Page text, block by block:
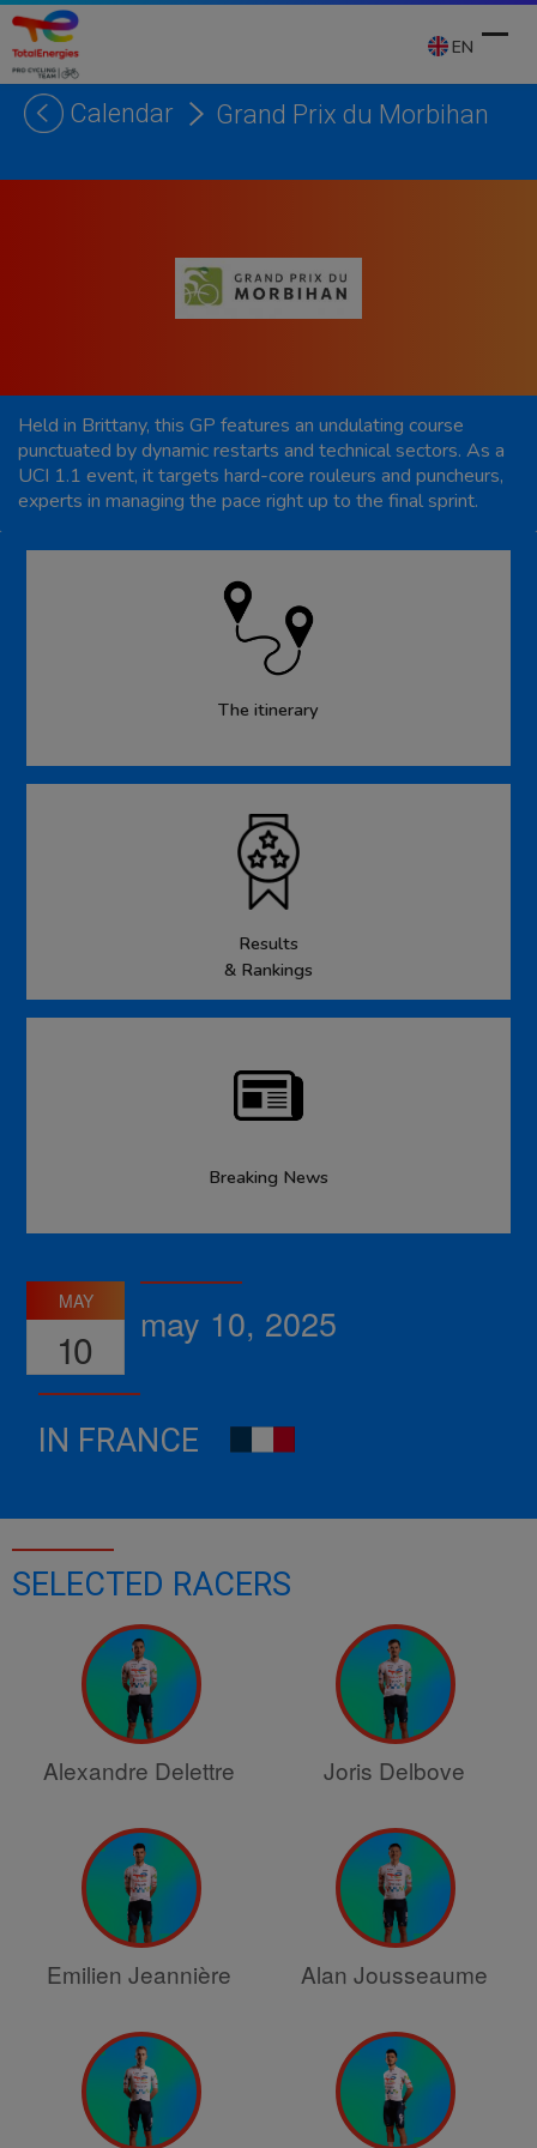
Skip
content
EN
Calendar Grand Prix du Morbihan
Held in Brittany, this GP features an undulating course
punctuated by dynamic restarts and technical sectors. As a
UCI 1.1 event, it targets hard-core rouleurs and puncheurs,
experts in managing the pace right up to the final sprint.
The itinerary
Results
& Rankings
Breaking News
MAY
10
may 10, 2025
IN FRANCE
SELECTED RACERS
Alexandre Delettre Joris Delbove
Emilien Jeannière Alan Jousseaume